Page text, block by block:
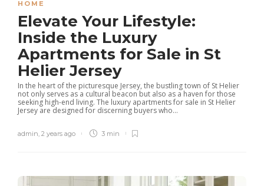
HOME
Elevate Your Lifestyle:
Inside the Luxury
Apartments for Sale in St
Helier Jersey
In the heart of the picturesque Jersey, the bustling town of St Helier
not only serves as a cultural beacon but also as a haven for those
seeking high-end living. The luxury apartments for sale in St Helier
Jersey are designed for discerning buyers who...
admin, 2 years ago 3 min